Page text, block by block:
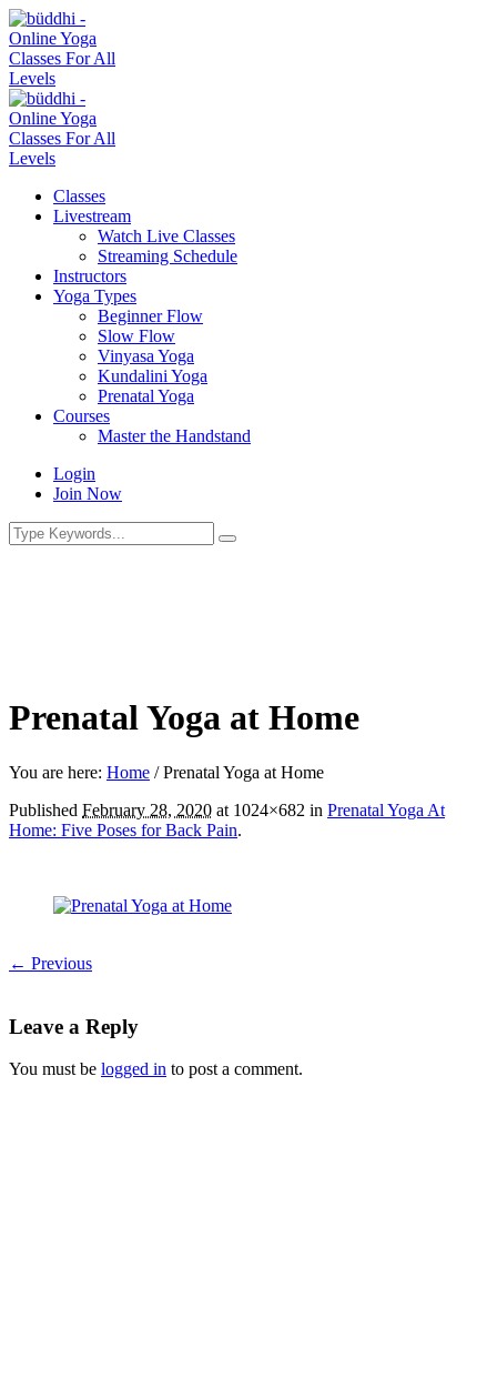
Classes
Livestream
Watch Live Classes
Streaming Schedule
Instructors
Yoga Types
Beginner Flow
Slow Flow
Vinyasa Yoga
Kundalini Yoga
Prenatal Yoga
Courses
Master the Handstand
Login
Join Now
Prenatal Yoga at Home
You are here: Home /Prenatal Yoga at Home
Published February 28, 2020 at 1024×682 in Prenatal Yoga At
Home: Five Poses for Back Pain.
← Previous
Leave a Reply
You must be logged in to post a comment.